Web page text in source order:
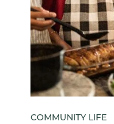
COMMUNITY LIFE